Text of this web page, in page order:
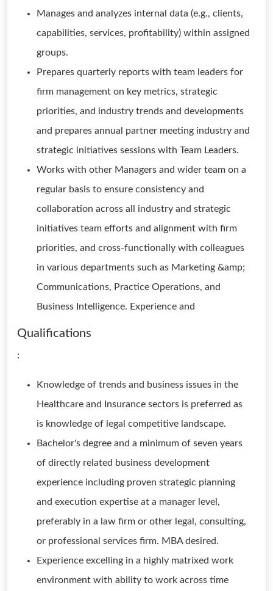
Manages and analyzes internal data (e.g., clients,
capabilities, services, profitability) within assigned
groups.
Prepares quarterly reports with team leaders for
firm management on key metrics, strategic
priorities, and industry trends and developments
and prepares annual partner meeting industry and
strategic initiatives sessions with Team Leaders.
Works with other Managers and wider team on a
regular basis to ensure consistency and
collaboration across all industry and strategic
initiatives team efforts and alignment with firm
priorities, and cross-functionally with colleagues
in various departments such as Marketing &amp;
Communications, Practice Operations, and
Business Intelligence. Experience and
Qualifications
:
Knowledge of trends and business issues in the
Healthcare and Insurance sectors is preferred as
is knowledge of legal competitive landscape.
Bachelor's degree and a minimum of seven years
of directly related business development
experience including proven strategic planning
and execution expertise at a manager level,
preferably in a law firm or other legal, consulting,
or professional services firm. MBA desired.
Experience excelling in a highly matrixed work
environment with ability to work across time